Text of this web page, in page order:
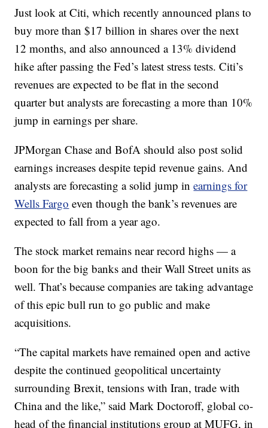
Just look at Citi, which recently announced plans to
buy more than $17 billion in shares over the next
12 months, and also announced a 13% dividend
hike after passing the Fed’s latest stress tests. Citi’s
revenues are expected to be flat in the second
quarter but analysts are forecasting a more than 10%
jump in earnings per share.
JPMorgan Chase and BofA should also post solid
earnings increases despite tepid revenue gains. And
analysts are forecasting a solid jump inearnings for
Wells Fargo even though the bank’s revenues are
expected to fall from a year ago.
The stock market remains near record highs — a
boon for the big banks and their Wall Street units as
well. That’s because companies are taking advantage
of this epic bull run to go public and make
acquisitions.
“The capital markets have remained open and active
despite the continued geopolitical uncertainty
surrounding Brexit, tensions with Iran, trade with
China and the like,” said Mark Doctoroff, global co-
head of the financial institutions group at MUFG, in